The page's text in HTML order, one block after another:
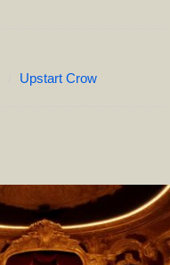
Upstart Crow